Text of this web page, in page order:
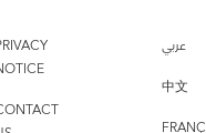
عربي
中文